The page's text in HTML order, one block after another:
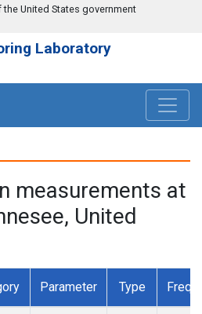
United States government
Laboratory
measurements at
United
Parameter Type